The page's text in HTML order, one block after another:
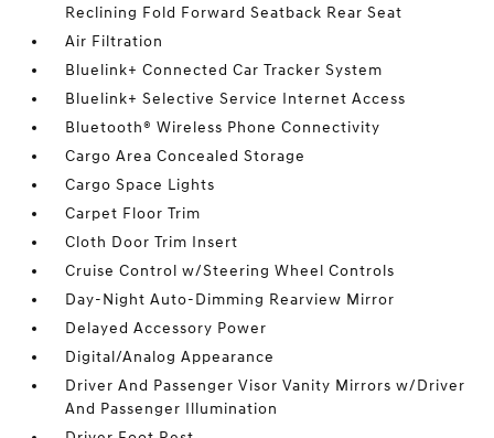
Reclining Fold Forward Seatback Rear Seat
Air Filtration
Bluelink+ Connected Car Tracker System
Bluelink+ Selective Service Internet Access
Bluetooth® Wireless Phone Connectivity
Cargo Area Concealed Storage
Cargo Space Lights
Carpet Floor Trim
Cloth Door Trim Insert
Cruise Control w/Steering Wheel Controls
Day-Night Auto-Dimming Rearview Mirror
Delayed Accessory Power
Digital/Analog Appearance
Driver And Passenger Visor Vanity Mirrors w/Driver
And Passenger Illumination